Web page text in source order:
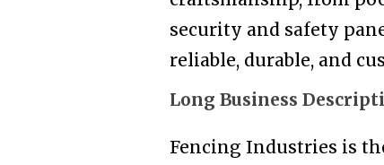
security and safety
reliable, durable, and
Long Business
Fencing Industries is